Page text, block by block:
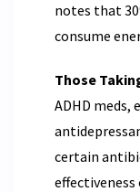
notes that
consume
Those
ADHD meds,
certain
effectiveness